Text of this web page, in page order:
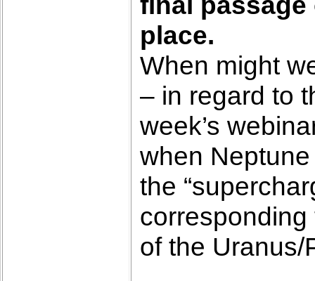
place.
When might
– in regard to
week’s
when
the
of the Uranus/